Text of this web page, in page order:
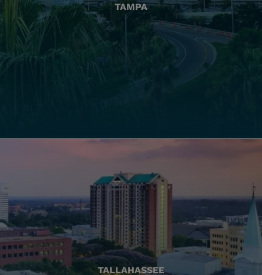
TAMPA
TALLAHASSEE